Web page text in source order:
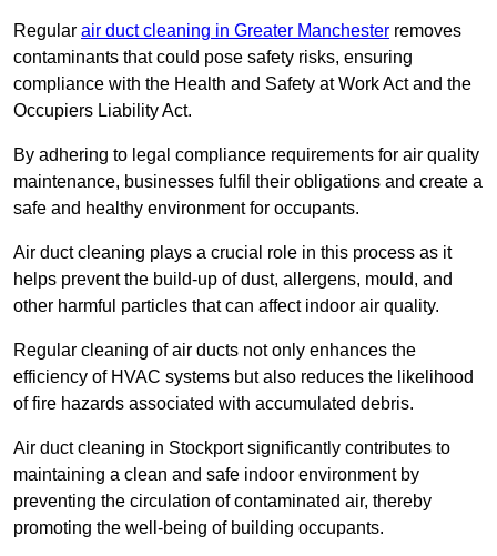
Regular air duct cleaning in Greater Manchester removes
contaminants that could pose safety risks, ensuring
compliance with the Health and Safety at Work Act and the
Occupiers Liability Act.
By adhering to legal compliance requirements for air quality
maintenance, businesses fulfil their obligations and create a
safe and healthy environment for occupants.
Air duct cleaning plays a crucial role in this process as it
helps prevent the build-up of dust, allergens, mould, and
other harmful particles that can affect indoor air quality.
Regular cleaning of air ducts not only enhances the
efficiency of HVAC systems but also reduces the likelihood
of fire hazards associated with accumulated debris.
Air duct cleaning in Stockport significantly contributes to
maintaining a clean and safe indoor environment by
preventing the circulation of contaminated air, thereby
promoting the well-being of building occupants.